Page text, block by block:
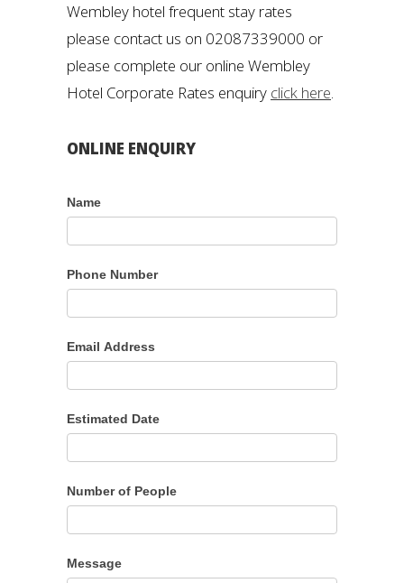
Wembley hotel frequent stay rates
please contact us on 02087339000 or
please complete our online Wembley
Hotel Corporate Rates enquiry click here.
ONLINE ENQUIRY
Name
Phone Number
Email Address
Estimated Date
Number of People
Message